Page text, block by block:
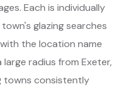
Each is individually
glazing searches
the location name
radius from Exeter,
towns consistently